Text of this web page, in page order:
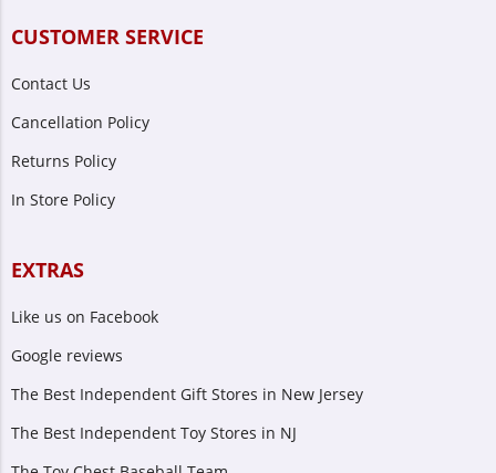
CUSTOMER SERVICE
Contact Us
Cancellation Policy
Returns Policy
In Store Policy
EXTRAS
Like us on Facebook
Google reviews
The Best Independent Gift Stores in New Jersey
The Best Independent Toy Stores in NJ